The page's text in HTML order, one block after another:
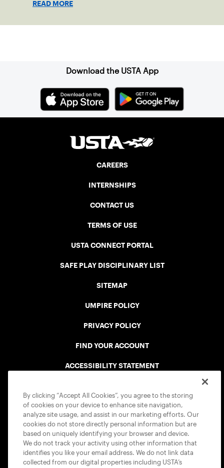
READ MORE
Download the USTA App
CAREERS
INTERNSHIPS
CONTACT US
TERMS OF USE
USTA CONNECT PORTAL
SAFE PLAY DISCIPLINARY LIST
SITEMAP
UMPIRE POLICY
PRIVACY POLICY
FIND YOUR ACCOUNT
ACCESSIBILITY STATEMENT
USTA APPS
By clicking “Accept All Cookies”, you agree to the storing
of cookies on your device to enhance site navigation,
analyze site usage, and assist in our marketing efforts. Our
cookies do not store directly personal information but are
based on uniquely identifying your browser and device.
We do not track your activity using other information that
identifies you like your email address. We do not link data
collected from our digital properties including USTA’s